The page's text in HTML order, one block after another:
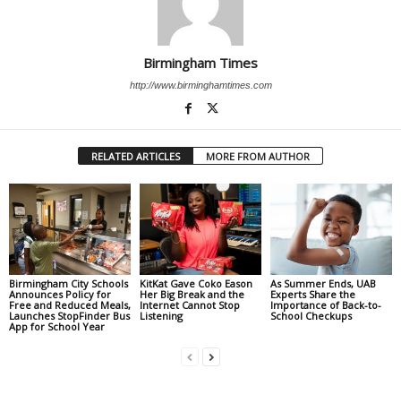
Birmingham Times
http://www.birminghamtimes.com
RELATED ARTICLES MORE FROM AUTHOR
Birmingham City Schools
Announces Policy for
Free and Reduced Meals,
Launches StopFinder Bus
App for School Year
KitKat Gave Coko Eason
Her Big Break and the
Internet Cannot Stop
Listening
As Summer Ends, UAB
Experts Share the
Importance of Back-to-
School Checkups